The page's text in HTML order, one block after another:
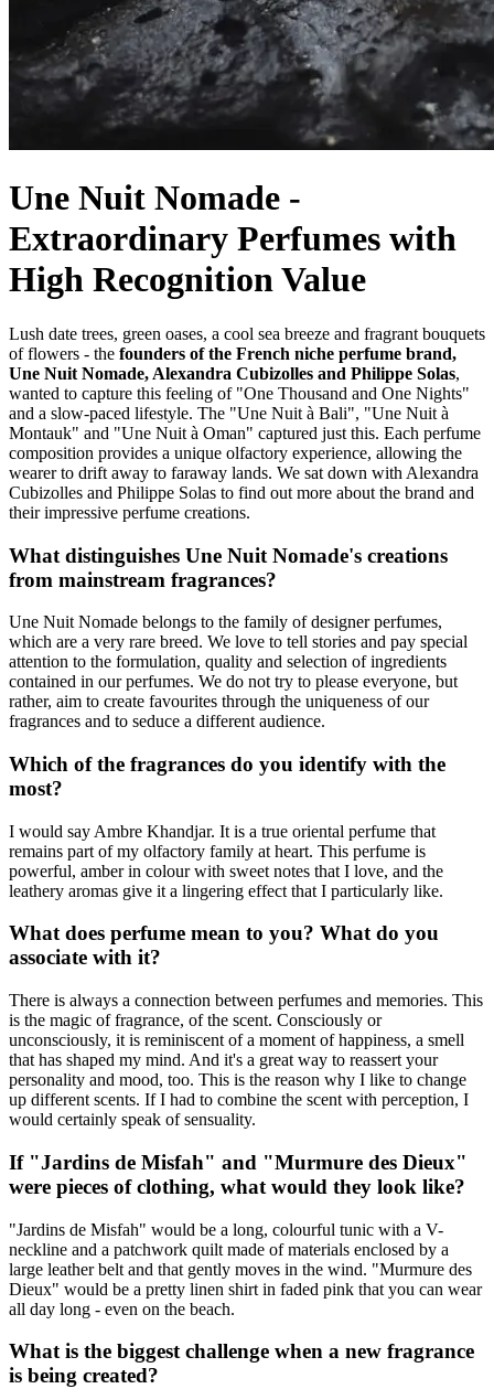
Une Nuit Nomade -
Extraordinary Perfumes with
High Recognition Value
Lush date trees, green oases, a cool sea breeze and fragrant bouquets
of flowers - the founders of the French niche perfume brand,
Une Nuit Nomade, Alexandra Cubizolles and Philippe Solas,
wanted to capture this feeling of "One Thousand and One Nights"
and a slow-paced lifestyle. The "Une Nuit à Bali", "Une Nuit à
Montauk" and "Une Nuit à Oman" captured just this. Each perfume
composition provides a unique olfactory experience, allowing the
wearer to drift away to faraway lands. We sat down with Alexandra
Cubizolles and Philippe Solas to find out more about the brand and
their impressive perfume creations.
What distinguishes Une Nuit Nomade's creations
from mainstream fragrances?
Une Nuit Nomade belongs to the family of designer perfumes,
which are a very rare breed. We love to tell stories and pay special
attention to the formulation, quality and selection of ingredients
contained in our perfumes. We do not try to please everyone, but
rather, aim to create favourites through the uniqueness of our
fragrances and to seduce a different audience.
Which of the fragrances do you identify with the
most?
I would say Ambre Khandjar. It is a true oriental perfume that
remains part of my olfactory family at heart. This perfume is
powerful, amber in colour with sweet notes that I love, and the
leathery aromas give it a lingering effect that I particularly like.
What does perfume mean to you? What do you
associate with it?
There is always a connection between perfumes and memories. This
is the magic of fragrance, of the scent. Consciously or
unconsciously, it is reminiscent of a moment of happiness, a smell
that has shaped my mind. And it's a great way to reassert your
personality and mood, too. This is the reason why I like to change
up different scents. If I had to combine the scent with perception, I
would certainly speak of sensuality.
If "Jardins de Misfah" and "Murmure des Dieux"
were pieces of clothing, what would they look like?
"Jardins de Misfah" would be a long, colourful tunic with a V-
neckline and a patchwork quilt made of materials enclosed by a
large leather belt and that gently moves in the wind. "Murmure des
Dieux" would be a pretty linen shirt in faded pink that you can wear
all day long - even on the beach.
What is the biggest challenge when a new fragrance
is being created?